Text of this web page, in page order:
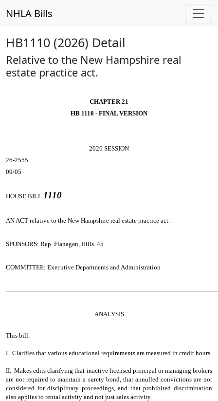
NHLA Bills
HB1110 (2026) Detail
Relative to the New Hampshire real
estate practice act.
CHAPTER 21
HB 1110 - FINAL VERSION
2026 SESSION
26-2555
09/05
HOUSE BILL 1110
AN ACT relative to the New Hampshire real estate practice act.
SPONSORS: Rep. Flanagan, Hills. 45
COMMITTEE: Executive Departments and Administration
ANALYSIS
This bill:
I. Clarifies that various educational requirements are measured in credit hours.
II. Makes edits clarifying that inactive licensed principal or managing brokers
are not required to maintain a surety bond, that annulled convictions are not
considered for disciplinary proceedings, and that prohibited discrimination
also applies to rental activity and not just sales activity.